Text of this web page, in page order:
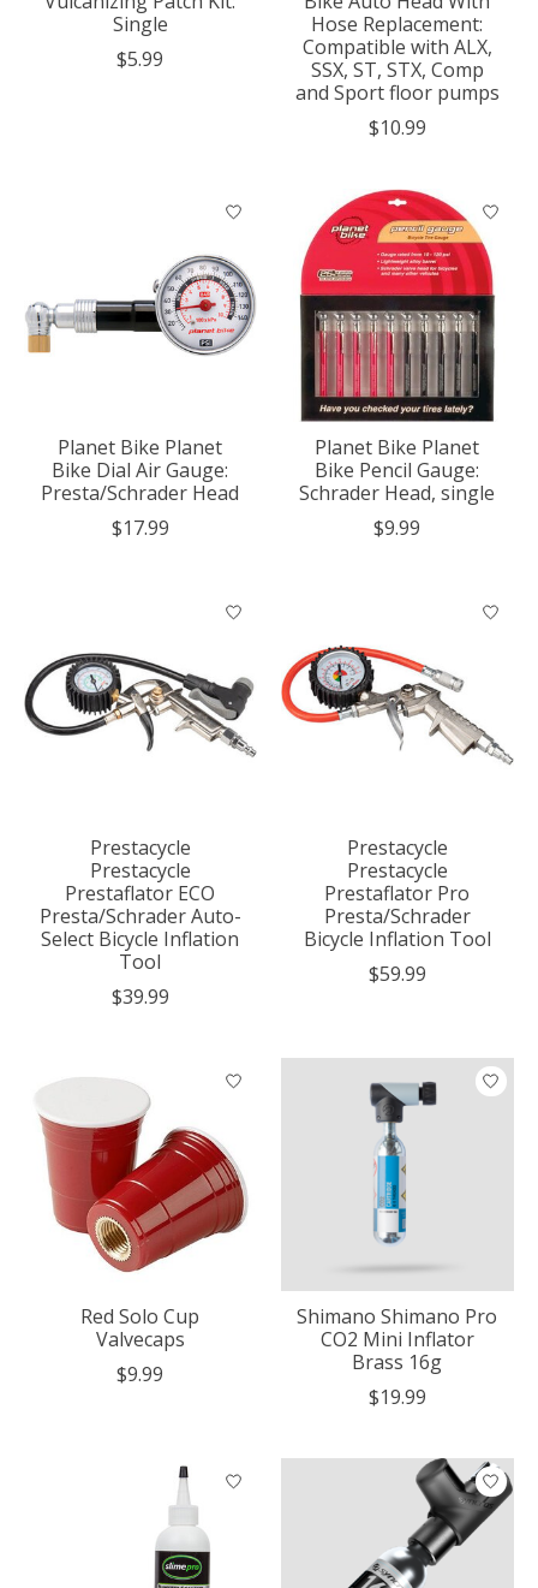
Single
$5.99
Hose Replacement:
Compatible with ALX,
SSX, ST, STX, Comp
and Sport floor pumps
$10.99
Planet Bike Planet
Bike Dial Air Gauge:
Presta/Schrader Head
$17.99
Planet Bike Planet
Bike Pencil Gauge:
Schrader Head, single
$9.99
Prestacycle
Prestacycle
Prestaflator ECO
Presta/Schrader Auto-
Select Bicycle Inflation
Tool
$39.99
Prestacycle
Prestacycle
Prestaflator Pro
Presta/Schrader
Bicycle Inflation Tool
$59.99
Red Solo Cup
Valvecaps
$9.99
Shimano Shimano Pro
CO2 Mini Inflator
Brass 16g
$19.99